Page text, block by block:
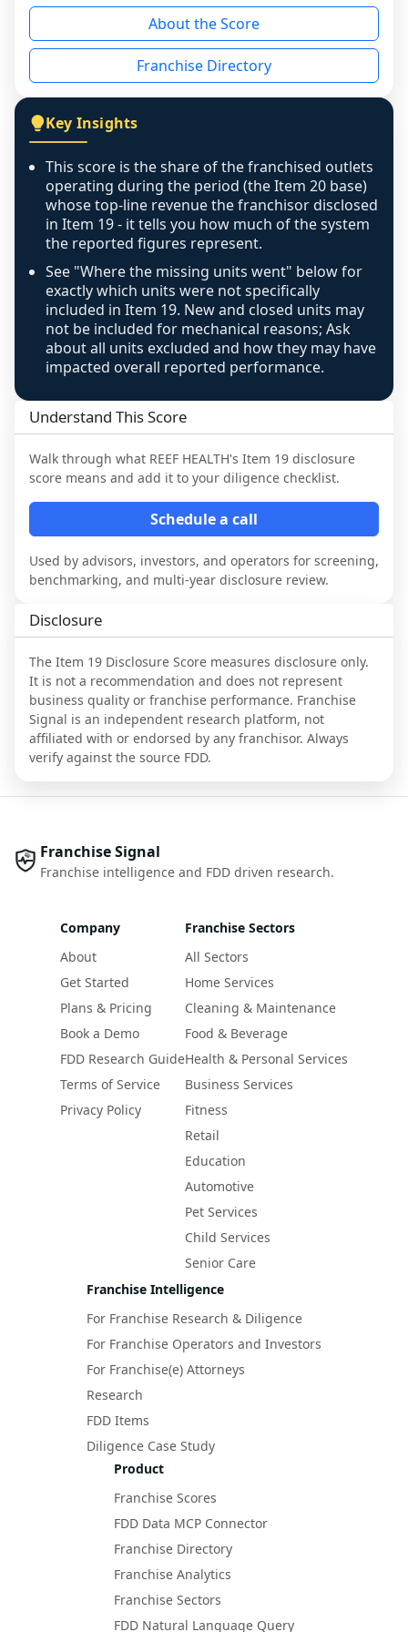
reason - no franchised base had completed
the period yet, the franchised revenue was
disclosed on a grain that cannot be mapped to
individual outlets, or the underlying data was
figure that blends geographies is shown
exactly as computed - our unit base now
covers all geographies the FDD disclosed, and
any residual mismatch is noted in the scoring-
confidence footnote. If coverage computes
above 100%, a sign the two counts are still not
like-for-like, the raw figure is displayed with a
caution flag and marked low confidence for
review, never clamped or hidden.
About the Score
Franchise Directory
Key Insights
This score is the share of the franchised outlets
operating during the period (the Item 20 base)
whose top-line revenue the franchisor disclosed
in Item 19 - it tells you how much of the system
the reported figures represent.
See "Where the missing units went" below for
exactly which units were not specifically
included in Item 19. New and closed units may
not be included for mechanical reasons; Ask
about all units excluded and how they may have
impacted overall reported performance.
Understand This Score
Walk through what REEF HEALTH's Item 19 disclosure
score means and add it to your diligence checklist.
Schedule a call
Used by advisors, investors, and operators for screening,
benchmarking, and multi-year disclosure review.
Disclosure
The Item 19 Disclosure Score measures disclosure only.
It is not a recommendation and does not represent
business quality or franchise performance. Franchise
Signal is an independent research platform, not
affiliated with or endorsed by any franchisor. Always
verify against the source FDD.
Franchise Signal
Franchise intelligence and FDD driven research.
Company
About
Get Started
Plans & Pricing
Book a Demo
FDD Research Guide
Terms of Service
Privacy Policy
Franchise Sectors
All Sectors
Home Services
Cleaning & Maintenance
Food & Beverage
Health & Personal Services
Business Services
Fitness
Retail
Education
Automotive
Pet Services
Child Services
Senior Care
Franchise Intelligence
For Franchise Research & Diligence
For Franchise Operators and Investors
For Franchise(e) Attorneys
Research
FDD Items
Diligence Case Study
Product
Franchise Scores
FDD Data MCP Connector
Franchise Directory
Franchise Analytics
Franchise Sectors
FDD Natural Language Query